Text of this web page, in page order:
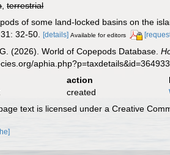
,terrestrial
of some land-locked basins on the
31: 32-50. [details] Available for editors
(2026). World of Copepods Database.
action
created
text is licensed under a Creative